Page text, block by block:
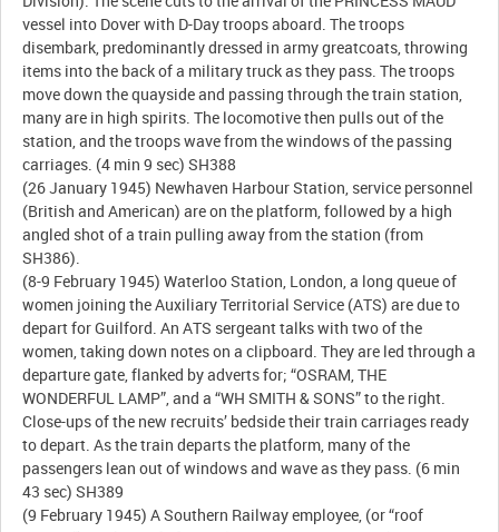
vessel into Dover with D-Day troops aboard. The troops
disembark, predominantly dressed in army greatcoats, throwing
items into the back of a military truck as they pass. The troops
move down the quayside and passing through the train station,
many are in high spirits. The locomotive then pulls out of the
station, and the troops wave from the windows of the passing
carriages. (4 min 9 sec) SH388
(26 January 1945) Newhaven Harbour Station, service personnel
(British and American) are on the platform, followed by a high
angled shot of a train pulling away from the station (from
SH386).
(8-9 February 1945) Waterloo Station, London, a long queue of
women joining the Auxiliary Territorial Service (ATS) are due to
depart for Guilford. An ATS sergeant talks with two of the
women, taking down notes on a clipboard. They are led through a
departure gate, flanked by adverts for; “OSRAM, THE
WONDERFUL LAMP”, and a “WH SMITH & SONS” to the right.
Close-ups of the new recruits’ bedside their train carriages ready
to depart. As the train departs the platform, many of the
passengers lean out of windows and wave as they pass. (6 min
43 sec) SH389
(9 February 1945) A Southern Railway employee, (or “roof